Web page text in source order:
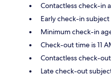
Contactless check-in
Early check-in
Minimum check-in
Check-out time is 11
Contactless check-out
Late check-out